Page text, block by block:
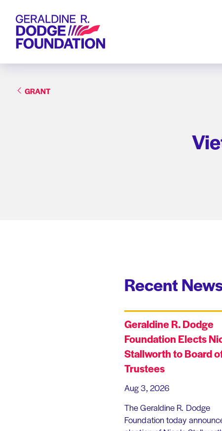
Geraldine R. Dodge Foundation
GRANT
Recent
Geraldine R. Dodge
Foundation Elects
Stallworth to Board
Trustees
Aug 3, 2026
The Geraldine R. Dodge
Foundation today